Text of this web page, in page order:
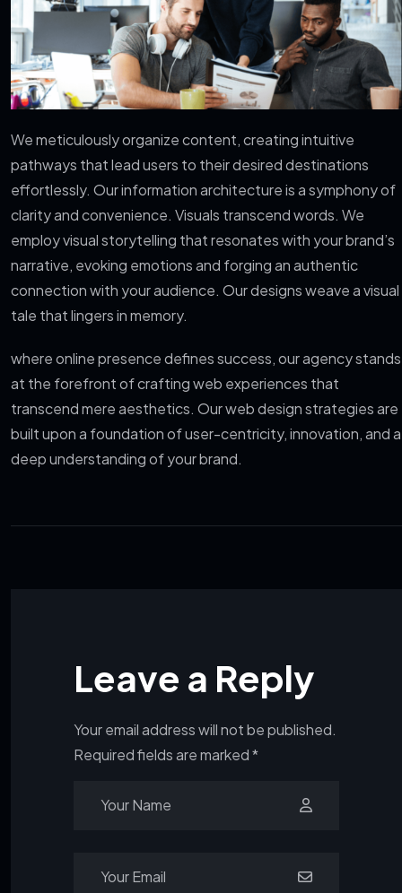
We meticulously organize content, creating intuitive
pathways that lead users to their desired destinations
effortlessly. Our information architecture is a symphony of
clarity and convenience. Visuals transcend words. We
employ visual storytelling that resonates with your brand’s
narrative, evoking emotions and forging an authentic
connection with your audience. Our designs weave a visual
tale that lingers in memory.
where online presence defines success, our agency stands
at the forefront of crafting web experiences that
transcend mere aesthetics. Our web design strategies are
built upon a foundation of user-centricity, innovation, and a
deep understanding of your brand.
Leave a Reply
Your email address will not be published.
Required fields are marked*